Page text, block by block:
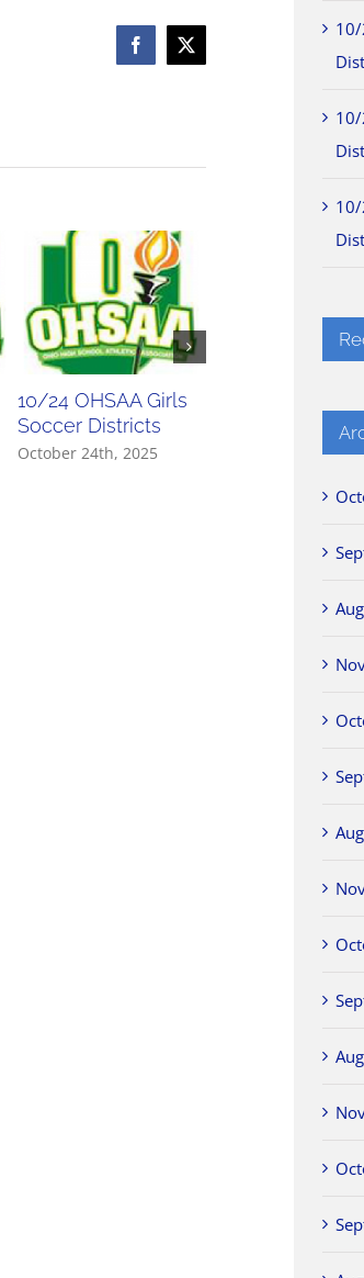
Facebook
X
10/24 OHSAA Girls
Soccer Districts
October 24th, 2025
Soccer Districts
October 23rd, 2025
10/
10/
10/